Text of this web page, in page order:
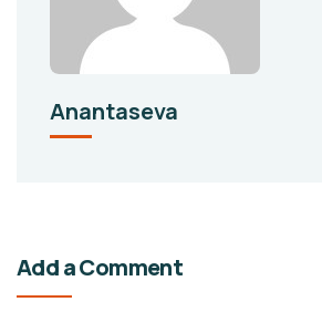
Anantaseva
Add a Comment